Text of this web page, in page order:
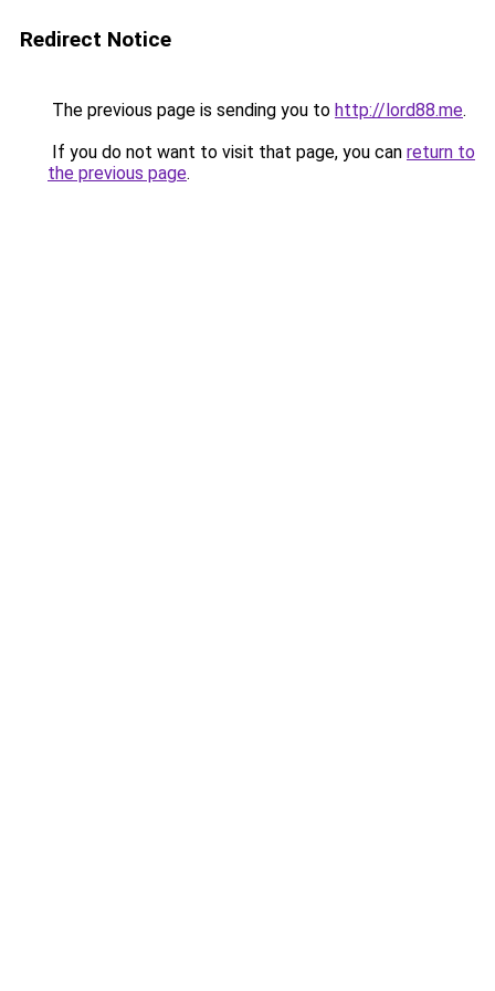
Redirect Notice
The previous page is sending you to http://lord88.me.
If you do not want to visit that page, you can return to
the previous page.